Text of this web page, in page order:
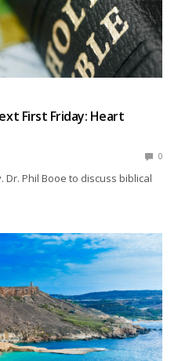
First Friday: Heart
0
Dr. Phil Booe to discuss biblical